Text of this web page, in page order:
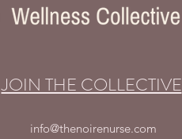
JOIN THE COLLECTIVE
info@thenoirenurse.com